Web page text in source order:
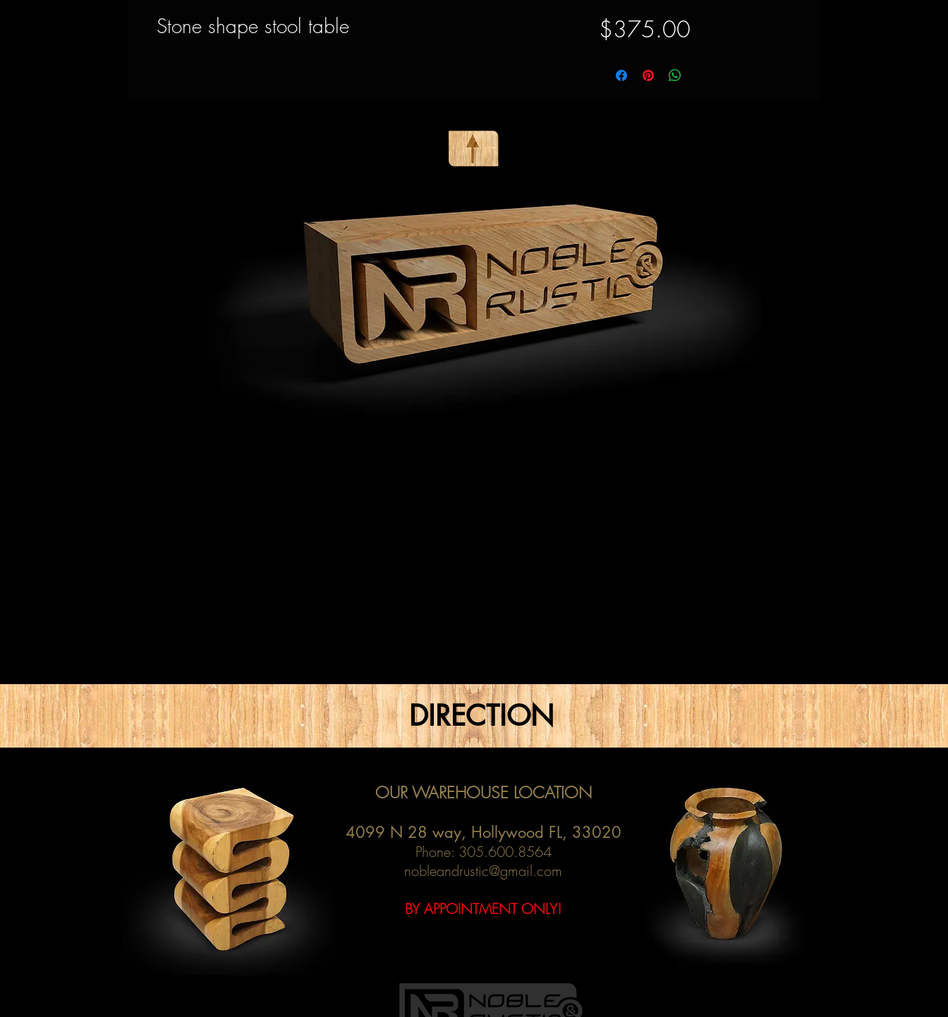
Stone shape stool table $375.00Price
DIRECTION
OUR WAREHOUSE LOCATION
4099 N 28 way, Hollywood FL, 33020
Phone: 305.600.8564
nobleandrustic@gmail.com
BY APPOINTMENT ONLY!